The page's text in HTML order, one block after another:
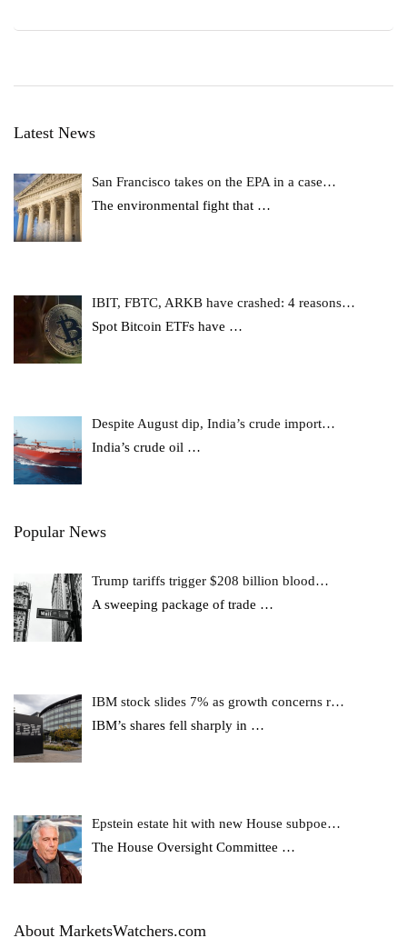
Latest News
San Francisco takes on the EPA in a case…
The environmental fight that …
IBIT, FBTC, ARKB have crashed: 4 reasons…
Spot Bitcoin ETFs have …
Despite August dip, India’s crude import…
India’s crude oil …
Popular News
Trump tariffs trigger $208 billion blood…
A sweeping package of trade …
IBM stock slides 7% as growth concerns r…
IBM’s shares fell sharply in …
Epstein estate hit with new House subpoe…
The House Oversight Committee …
About MarketsWatchers.com